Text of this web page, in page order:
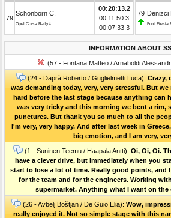
79
Schönborn C.
Opel Corsa Rally4
00:20:13.2
00:11:50.3
00:07:33.3
79 Denizci
Ford Fiesta
INFORMATION ABOUT
(57 - Fontana Matteo / Arnaboldi
(24 - Daprà Roberto / Guglielmetti Luca): Crazy,
was demanding today, very, very stressful. But
hard before the last stage because anything can
was very tricky and this morning we bent a rim,
punctures. But thank you so much to all the
I'm very, very happy. And after last week in
big emotion, and I am very,
(1 - Suninen Teemu / Haapala Antti): Oi, Oi, Oi.
have a clever drive, but immediately when you
start to lose a lot of time. Really good points, and
for the team and for the engineers. Working
supermarket. Anything what I want on the
(26 - Avbelj Boštjan / De Guio Elia): Wow,
really enjoyed it. Not so simple stage with this